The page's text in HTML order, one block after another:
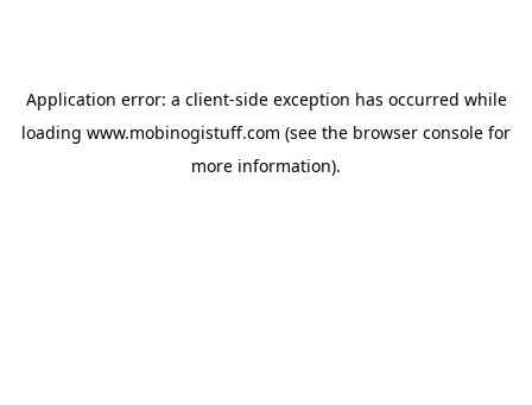
Application error: a client-side exception has occurred while
loading www.mobinogistuff.com (see the browser console for
more information).